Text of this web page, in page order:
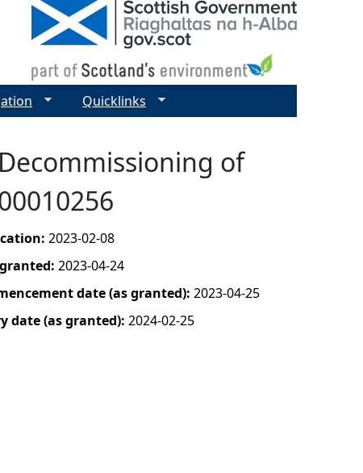
of
2023-02-08
2023-04-24
date (as granted): 2023-04-25
date (as granted): 2024-02-25
Quicklinks